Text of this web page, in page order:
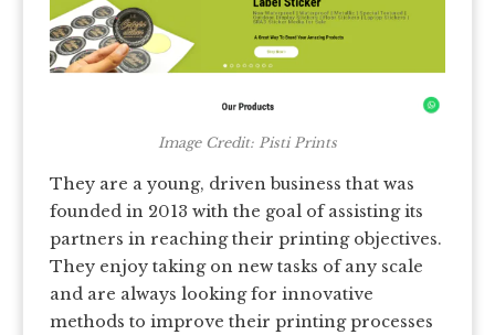
Image Credit: Pisti Prints
They are a young, driven business that was
founded in 2013 with the goal of assisting its
partners in reaching their printing objectives.
They enjoy taking on new tasks of any scale
and are always looking for innovative
methods to improve their printing processes